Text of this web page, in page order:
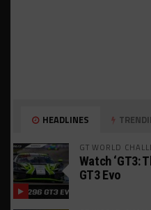
HEADLINES
GT WORLD
Watch ‘GT3:
GT3 Evo